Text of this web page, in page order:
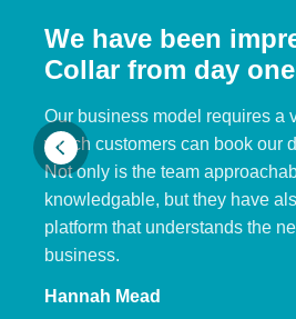
We have been
Collar from day one
Our business model requires a
which customers can book our
Not only is the team
knowledgable, but they have
platform that understands the
business.
Hannah Mead